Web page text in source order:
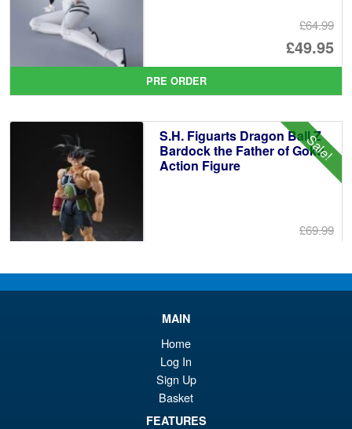
£64.99
£49.95
is:
PRE ORDER
Sale!
S.H. Figuarts Dragon Ball Z
Bardock the Father of Goku
Action Figure
£69.99
S.H.Figuarts One Piece Nico
Robin (Enies Lobby) Action
Figure
MAIN
Home
Log In
Sign Up
Basket
FEATURES